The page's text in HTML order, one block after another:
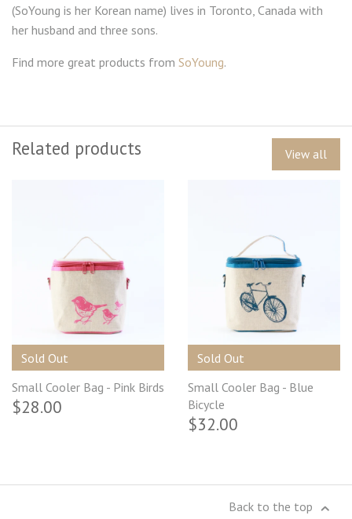
(SoYoung is her Korean name) lives in Toronto, Canada with
her husband and three sons.
Find more great products from SoYoung.
Related products View all
Sold Out
Small Cooler Bag - Pink Birds
$28.00
Sold Out
Small Cooler Bag - Blue
Bicycle
$32.00
Back to the top